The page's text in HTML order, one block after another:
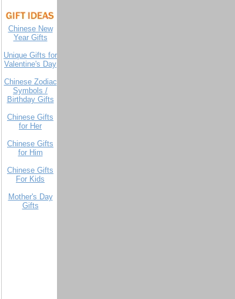
Chinese New
Year Gifts
Unique Gifts for
Valentine's Day
Chinese Zodiac
Symbols /
Birthday Gifts
Chinese Gifts
for Her
Chinese Gifts
for Him
Chinese Gifts
For Kids
Mother's Day
Gifts